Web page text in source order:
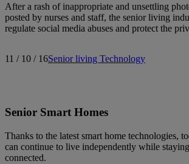
After a rash of inappropriate and unsettling
posted by nurses and staff, the senior living
regulate social media abuses and protect the
11 / 10 / 16Senior living Technology
Senior Smart Homes
Thanks to the latest smart home technologies,
can continue to live independently while
connected.